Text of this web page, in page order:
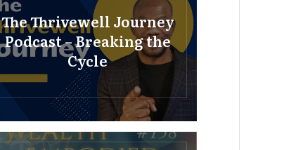
The Thrivewell Journey
Podcast – Breaking the
Cycle